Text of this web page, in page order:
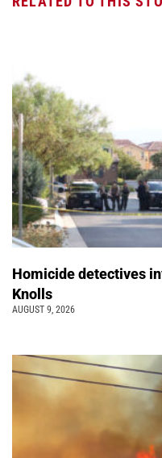
Homicide detectives
Knolls
AUGUST 9, 2026